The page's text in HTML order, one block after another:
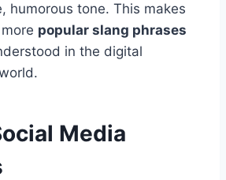
humorous tone. This makes
popular slang phrases
in the digital
Media